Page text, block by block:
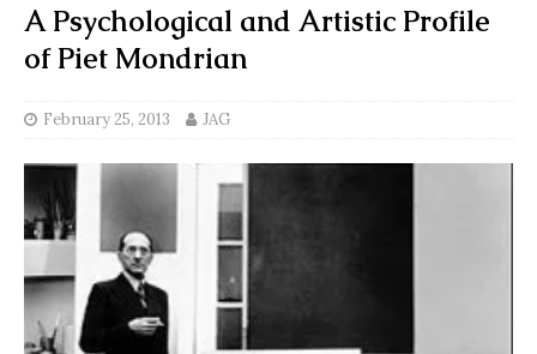
A Psychological and Artistic Profile
of Piet Mondrian
February 25, 2013 JAG